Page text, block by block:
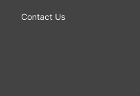
Contact Us